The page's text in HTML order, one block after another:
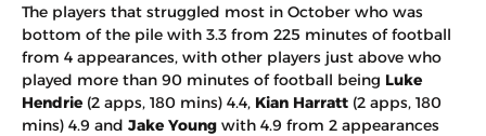
The players that struggled most in October who was
bottom of the pile with 3.3 from 225 minutes of football
from 4 appearances, with other players just above who
played more than 90 minutes of football being Luke
Hendrie (2 apps, 180 mins) 4.4, Kian Harratt (2 apps, 180
mins) 4.9 and Jake Young with 4.9 from 2 appearances